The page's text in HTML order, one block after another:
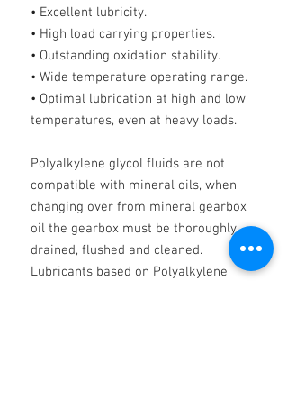
• Excellent lubricity.
• High load carrying properties.
• Outstanding oxidation stability.
• Wide temperature operating range.
• Optimal lubrication at high and low
temperatures, even at heavy loads.
Polyalkylene glycol fluids are not
compatible with mineral oils, when
changing over from mineral gearbox
oil the gearbox must be thoroughly
drained, flushed and cleaned.
Lubricants based on Polyalkylene